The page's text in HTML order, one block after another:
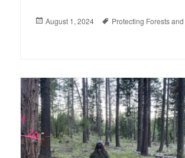
Posted
August 1, 2024 Tags
Protecting Forests